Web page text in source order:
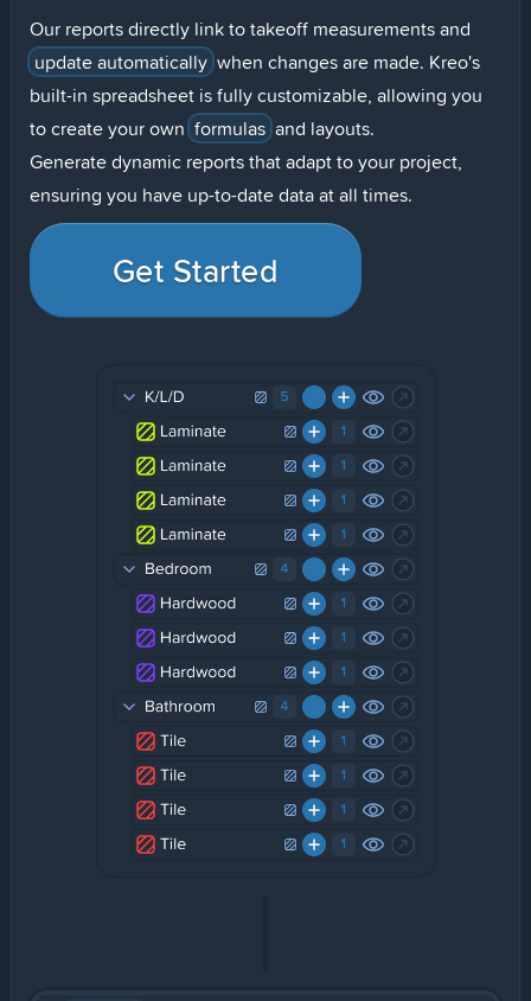
Our reports directly link to takeoff measurements and
update automatically when changes are made. Kreo's
built-in spreadsheet is fully customizable, allowing you
to create your own formulas and layouts.
Generate dynamic reports that adapt to your project,
ensuring you have up-to-date data at all times.
Get Started